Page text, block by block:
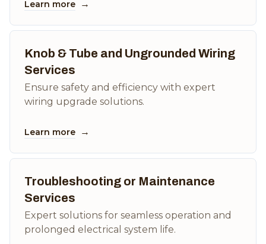
Learn more →
Knob & Tube and Ungrounded Wiring
Services
Ensure safety and efficiency with expert
wiring upgrade solutions.
Learn more →
Troubleshooting or Maintenance
Services
Expert solutions for seamless operation and
prolonged electrical system life.